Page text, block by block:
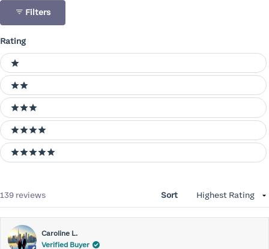
Filters
Rating
Ratings
1 stars
2 stars
3 stars
4 stars
5 stars
139 reviews Sort
Caroline L.
Verified Buyer